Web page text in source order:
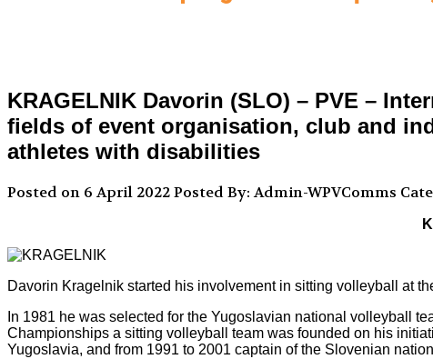
KRAGELNIK Davorin (SLO) – PVE –
fields of event organisation, club and
athletes with disabilities
Posted on 6 April 2022Posted By: Admin-WPVComms
Davorin Kragelnik started his involvement in sitting volleyball at
In 1981 he was selected for the Yugoslavian national volleyball
Championships a sitting volleyball team was founded on his
Yugoslavia, and from 1991 to 2001 captain of the Slovenian